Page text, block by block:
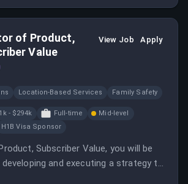
of Product,
Value
View Job Apply
Location-Based Services Family Safety
- $294k Full-time
Mid-level
H1B Visa Sponsor
Subscriber Value, you will be
and executing a strategy to
subscribers while growing Life360’s